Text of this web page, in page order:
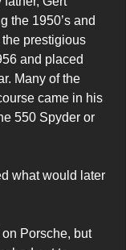
the 1950’s and
prestigious
and placed
Many of the
came in his
550 Spyder or
what would later
Porsche, but